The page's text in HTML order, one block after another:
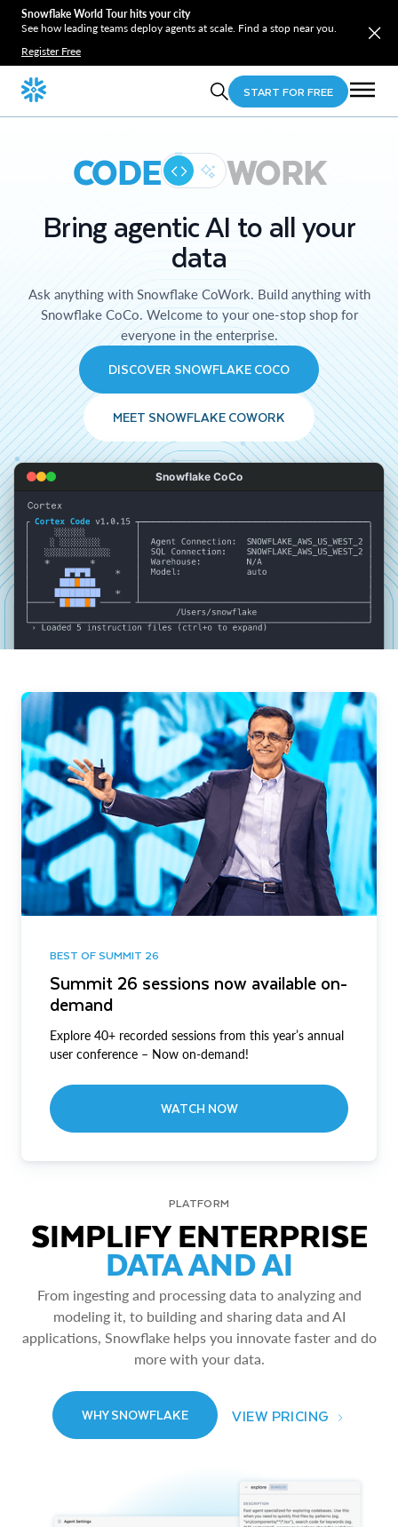
Snowflake World Tour hits your city
See how leading teams deploy agents at scale. Find a stop near you.
Register Free
START FOR FREE
CODE WORK
Bring agentic AI to all your
data
Ask anything with Snowflake CoWork. Build anything with
Snowflake CoCo. Welcome to your one-stop shop for
everyone in the enterprise.
DISCOVER SNOWFLAKE COCO
MEET SNOWFLAKE COWORK
Snowflake CoCo
BEST OF SUMMIT 26
Summit 26 sessions now available on-
demand
Explore 40+ recorded sessions from this year’s annual
user conference – Now on-demand!
WATCH NOW
PLATFORM
SIMPLIFY ENTERPRISE
DATA AND AI
From ingesting and processing data to analyzing and
modeling it, to building and sharing data and AI
applications, Snowflake helps you innovate faster and do
more with your data.
WHY SNOWFLAKE VIEW PRICING